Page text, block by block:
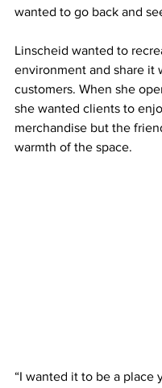
wanted to go back and
Linscheid wanted to
environment and share it
customers. When she
she wanted clients to
merchandise but the
warmth of the space.
“I wanted it to be a place